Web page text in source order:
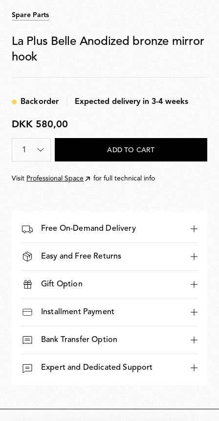
Spare Parts
La Plus Belle Anodized bronze mirror
hook
Backorder Expected delivery in 3-4 weeks
DKK
580,00
DKK 580,00
Quantity
ADD TO CART
Visit Professional Space for full technical info
Free On-Demand Delivery
Easy and Free Returns
Gift Option
Installment Payment
Bank Transfer Option
Expert and Dedicated Support